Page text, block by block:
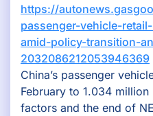
https://
passenger-vehicle-
amid-policy-transition-
2032086212053946369
China’s passenger
February to 1.034
factors and the end of